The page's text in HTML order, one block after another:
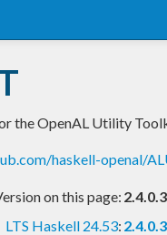
the OpenAL Utility
haskell-openal/
on this page: 2.4.0.3
LTS Haskell 24.53: